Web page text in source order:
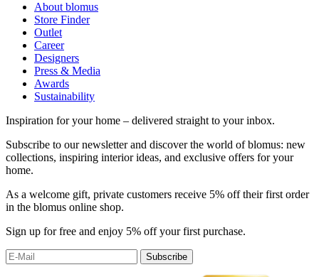
About blomus
Store Finder
Outlet
Career
Designers
Press & Media
Awards
Sustainability
Inspiration for your home – delivered straight to your inbox.
Subscribe to our newsletter and discover the world of blomus: new
collections, inspiring interior ideas, and exclusive offers for your
home.
As a welcome gift, private customers receive 5% off their first order
in the blomus online shop.
Sign up for free and enjoy 5% off your first purchase.
Subscribe